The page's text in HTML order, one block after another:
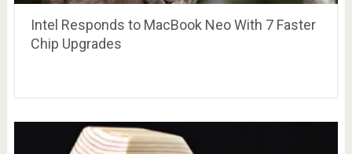
Intel Responds to MacBook Neo With 7 Faster
Chip Upgrades